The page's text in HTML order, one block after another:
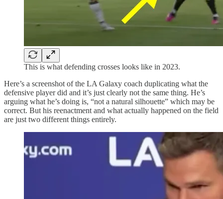
This is what defending crosses looks like in 2023.
Here’s a screenshot of the LA Galaxy coach duplicating what the
defensive player did and it’s just clearly not the same thing. He’s
arguing what he’s doing is, “not a natural silhouette” which may be
correct. But his reenactment and what actually happened on the field
are just two different things entirely.